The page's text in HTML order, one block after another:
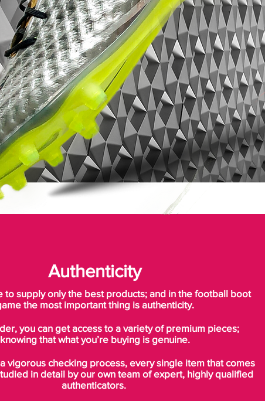
Authenticity
to supply only the best products; and in the football boot
the most important thing is authenticity.
you can get access to a variety of premium pieces;
knowing that what you’re buying is genuine.
vigorous checking process, every single item that comes
in detail by our own team of expert, highly qualified
authenticators.